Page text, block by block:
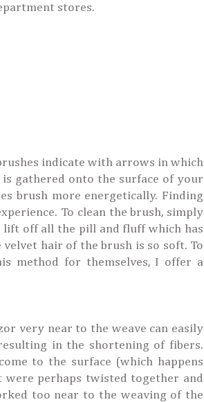
stores.
indicate with arrows in which
gathered onto the surface of your
brush more energetically. Finding
To clean the brush, simply
lift off all the pill and fluff which has
hair of the brush is so soft. To
method for themselves, I offer a
very near to the weave can easily
in the shortening of fibers.
to the surface (which happens
perhaps twisted together and
too near to the weaving of the